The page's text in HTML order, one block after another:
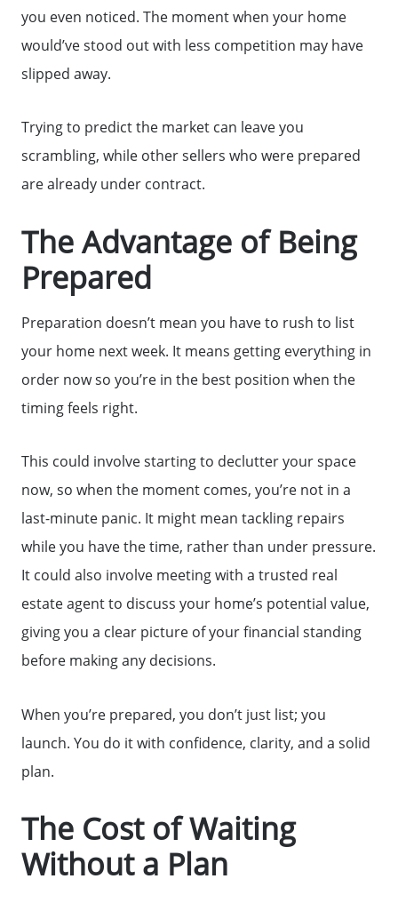
Why Clients ❤️ Us
Read Our Blog
you even noticed. The moment when your home
would’ve stood out with less competition may have
slipped away.
Trying to predict the market can leave you
scrambling, while other sellers who were prepared
are already under contract.
The Advantage of Being
Prepared
Preparation doesn’t mean you have to rush to list
your home next week. It means getting everything in
order now so you’re in the best position when the
timing feels right.
This could involve starting to declutter your space
now, so when the moment comes, you’re not in a
last-minute panic. It might mean tackling repairs
while you have the time, rather than under pressure.
It could also involve meeting with a trusted real
estate agent to discuss your home’s potential value,
giving you a clear picture of your financial standing
before making any decisions.
When you’re prepared, you don’t just list; you
launch. You do it with confidence, clarity, and a solid
plan.
The Cost of Waiting
Without a Plan